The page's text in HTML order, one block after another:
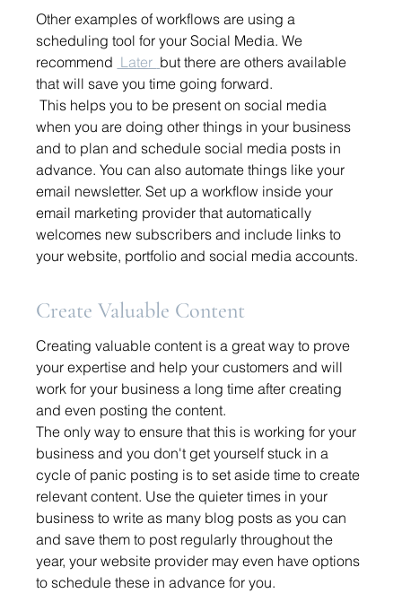
Other examples of workflows are using a
scheduling tool for your Social Media. We
recommend Later but there are others available
that will save you time going forward.
This helps you to be present on social media
when you are doing other things in your business
and to plan and schedule social media posts in
advance. You can also automate things like your
email newsletter. Set up a workflow inside your
email marketing provider that automatically
welcomes new subscribers and include links to
your website, portfolio and social media accounts.
Create Valuable Content
Creating valuable content is a great way to prove
your expertise and help your customers and will
work for your business a long time after creating
and even posting the content.
The only way to ensure that this is working for your
business and you don't get yourself stuck in a
cycle of panic posting is to set aside time to create
relevant content. Use the quieter times in your
business to write as many blog posts as you can
and save them to post regularly throughout the
year, your website provider may even have options
to schedule these in advance for you.